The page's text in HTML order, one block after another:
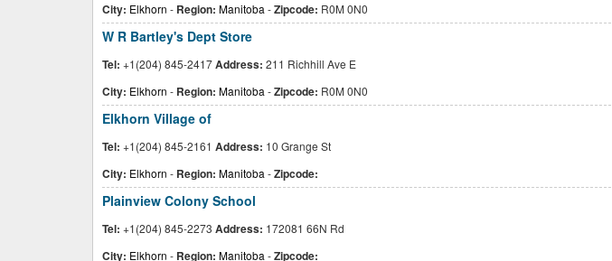
City: Elkhorn - Region: Manitoba -Zipcode: R0M 0N0
W R Bartley's Dept Store
Tel: +1(204) 845-2417Address: 211 Richhill Ave E
City: Elkhorn - Region: Manitoba -Zipcode: R0M 0N0
Elkhorn Village of
Tel: +1(204) 845-2161 Address: 10 Grange St
City: Elkhorn - Region: Manitoba -Zipcode:
Plainview Colony School
Tel: +1(204) 845-2273 Address: 172081 66N Rd
City: Elkhorn - Region: Manitoba -Zipcode: